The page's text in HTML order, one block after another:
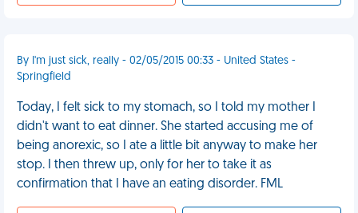
By I'm just sick, really - 02/05/2015 00:33 - United States -
Springfield
Today, I felt sick to my stomach, so I told my mother I
didn't want to eat dinner. She started accusing me of
being anorexic, so I ate a little bit anyway to make her
stop. I then threw up, only for her to take it as
confirmation that I have an eating disorder. FML